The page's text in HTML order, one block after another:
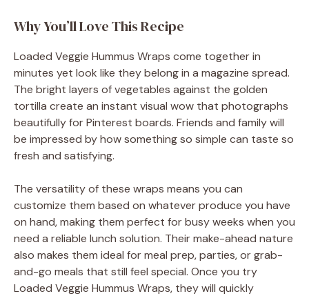
Why You’ll Love This Recipe
Loaded Veggie Hummus Wraps come together in
minutes yet look like they belong in a magazine spread.
The bright layers of vegetables against the golden
tortilla create an instant visual wow that photographs
beautifully for Pinterest boards. Friends and family will
be impressed by how something so simple can taste so
fresh and satisfying.
The versatility of these wraps means you can
customize them based on whatever produce you have
on hand, making them perfect for busy weeks when you
need a reliable lunch solution. Their make-ahead nature
also makes them ideal for meal prep, parties, or grab-
and-go meals that still feel special. Once you try
Loaded Veggie Hummus Wraps, they will quickly